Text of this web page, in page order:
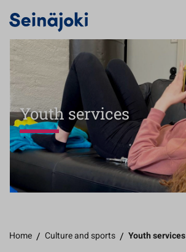
Youth services
Home / Culture and sports / Youth services